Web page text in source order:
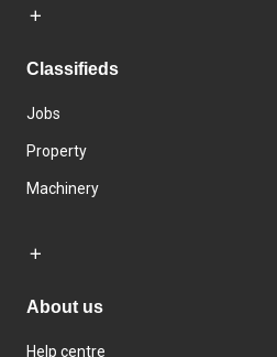
Classifieds
Jobs
Property
Machinery
About us
Help centre